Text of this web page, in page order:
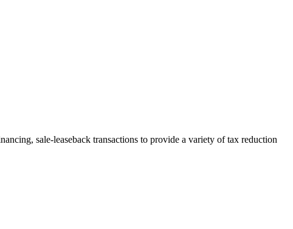
sale-leaseback transactions to provide a variety of tax reduction